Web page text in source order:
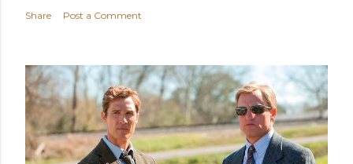
Share Post a Comment